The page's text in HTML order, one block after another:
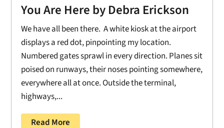
You Are Here by Debra Erickson
We have all been there. A white kiosk at the airport
displays a red dot, pinpointing my location.
Numbered gates sprawl in every direction. Planes sit
poised on runways, their noses pointing somewhere,
everywhere all at once. Outside the terminal,
highways,...
Read More